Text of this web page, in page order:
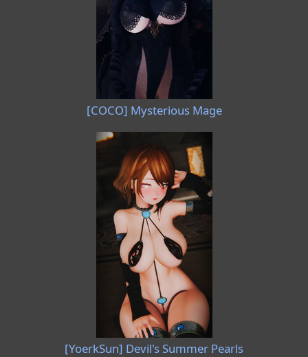
[COCO] Mysterious Mage
[YoerkSun] Devil's Summer Pearls